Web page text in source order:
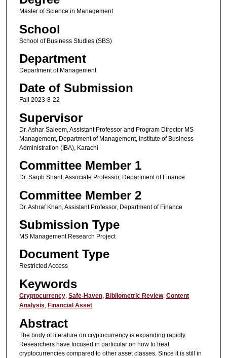
Master of Science in Management
School
School of Business Studies (SBS)
Department
Department of Management
Date of Submission
Fall 2023-8-22
Supervisor
Dr. Ashar Saleem, Assistant Professor and Program Director MS
Management, Department of Management, Institute of Business
Administration (IBA), Karachi
Committee Member 1
Dr. Saqib Sharif, Associate Professor, Department of Finance
Committee Member 2
Dr. Ashraf Khan, Assistant Professor, Department of Finance
Submission Type
MS Management Research Project
Document Type
Restricted Access
Keywords
Cryptocurrency, Safe-Haven, Bibliometric Review, Content
Analysis Financial Asset
Abstract
The body of literature on cryptocurrency is expanding rapidly.
Researchers have focused in particular on how to treat
cryptocurrencies compared to other asset classes. Since it is still in